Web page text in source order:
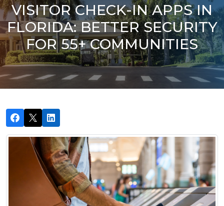
VISITOR CHECK-IN APPS IN
FLORIDA: BETTER SECURITY
FOR 55+ COMMUNITIES